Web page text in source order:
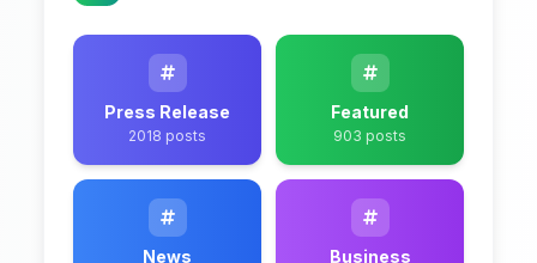
Press Release
2018 posts
Featured
903 posts
News Business